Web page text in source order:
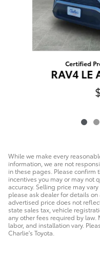
Certified
RAV4
While we make every
information, we are not
in these pages. Please
incentives you may or may not
accuracy. Selling price may
please ask dealer for details
advertised price does not
state sales tax, vehicle
any other fees required by law.
labor, and installation vary.
Charlie's Toyota.